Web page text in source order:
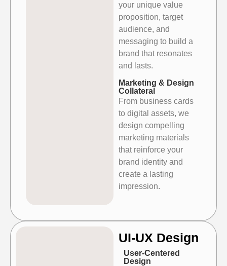
your unique value
proposition, target
audience, and
messaging to build a
brand that resonates
and lasts.
Marketing & Design
Collateral
From business cards
to digital assets, we
design compelling
marketing materials
that reinforce your
brand identity and
create a lasting
impression.
UI-UX Design
User-Centered
Design